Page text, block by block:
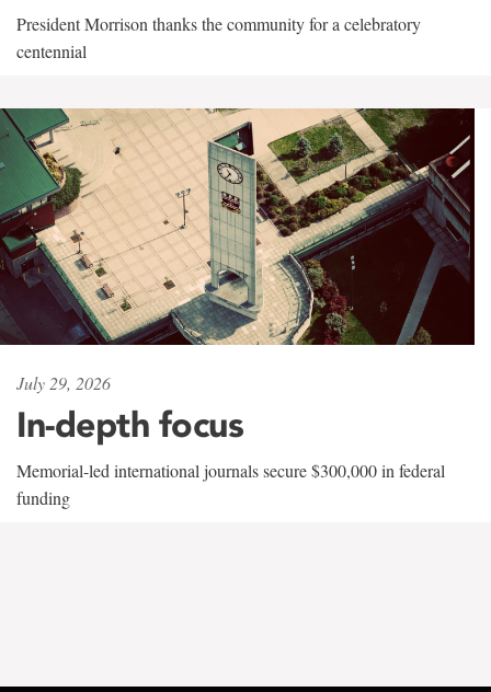
President Morrison thanks the community for a celebratory
centennial
July 29, 2026
In-depth focus
Memorial-led international journals secure $300,000 in federal
funding